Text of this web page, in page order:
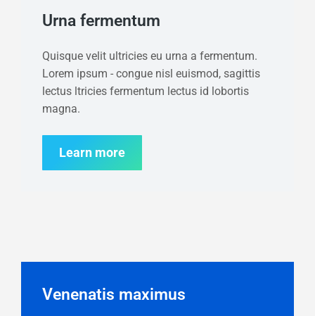
Urna fermentum
Quisque velit ultricies eu urna a fermentum.
Lorem ipsum - congue nisl euismod, sagittis
lectus ltricies fermentum lectus id lobortis
magna.
Learn more
Venenatis maximus